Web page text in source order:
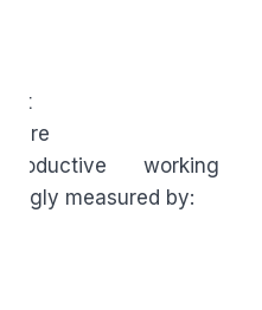
are
working
measured by: